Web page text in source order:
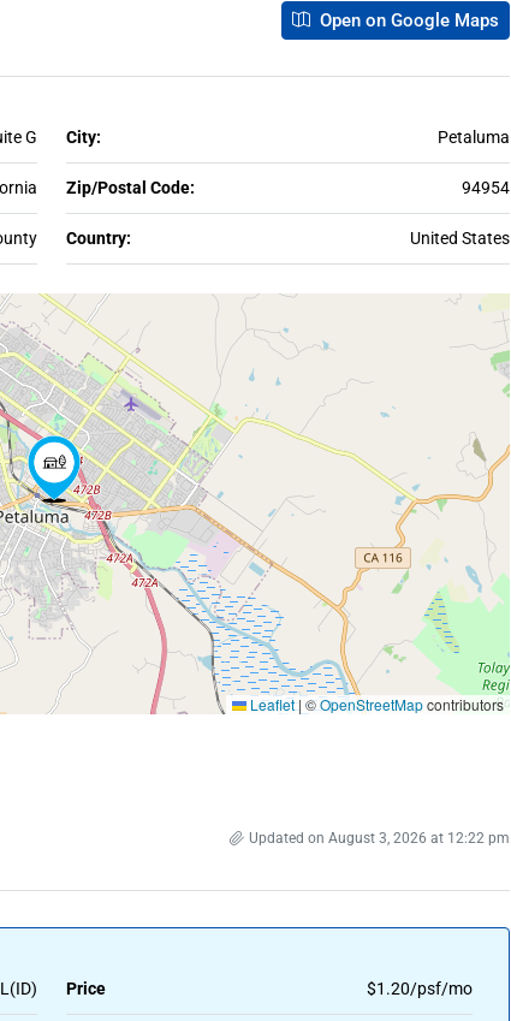
Open on Google Maps
G City: Petaluma
Zip/Postal Code: 94954
Country: United States
Leaflet |©OpenStreetMapcontributors
Updated on August 3, 2026 at 12:22 pm
Price $1.20/psf/mo